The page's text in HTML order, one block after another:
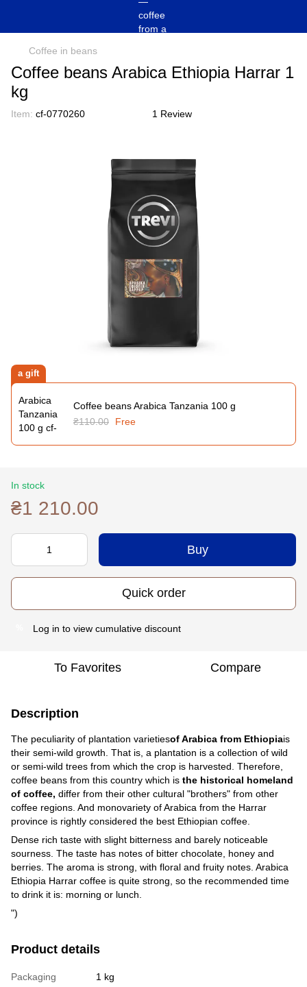
Coffee in beans
Coffee beans Arabica Ethiopia Harrar 1
kg
Item: cf-0770260 1 Review
a gift
Coffee beans Arabica Tanzania 100 g
₴110.00
Free
In stock
₴1 210.00
Buy
Quick order
Log in to view cumulative discount
To Favorites Compare
Description
The peculiarity of plantation varietiesof Arabica from Ethiopiais
their semi-wild growth. That is, a plantation is a collection of wild
or semi-wild trees from which the crop is harvested. Therefore,
coffee beans from this country which is the historical homeland
of coffee, differ from their other cultural "brothers" from other
coffee regions. And monovariety of Arabica from the Harrar
province is rightly considered the best Ethiopian coffee.
Dense rich taste with slight bitterness and barely noticeable
sourness. The taste has notes of bitter chocolate, honey and
berries. The aroma is strong, with floral and fruity notes. Arabica
Ethiopia Harrar coffee is quite strong, so the recommended time
to drink it is: morning or lunch.
")
Product details
Packaging
1 kg